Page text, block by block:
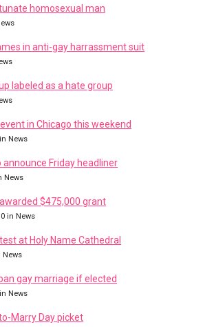
homosexual man
in anti-gay harrassment suit
labeled as a hate group
in Chicago this weekend
News
Friday headliner
News
$475,000 grant
in News
at Holy Name Cathedral
News
gay marriage if elected
News
Marry Day picket